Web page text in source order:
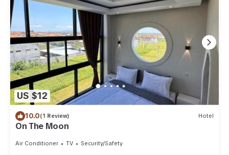
US $12
10.0(1 Review) Hotel
On The Moon
Air Conditioner TV Security/Safety